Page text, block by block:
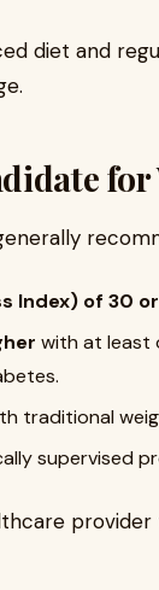
diet and
Index) of 30
with at least
traditional
supervised